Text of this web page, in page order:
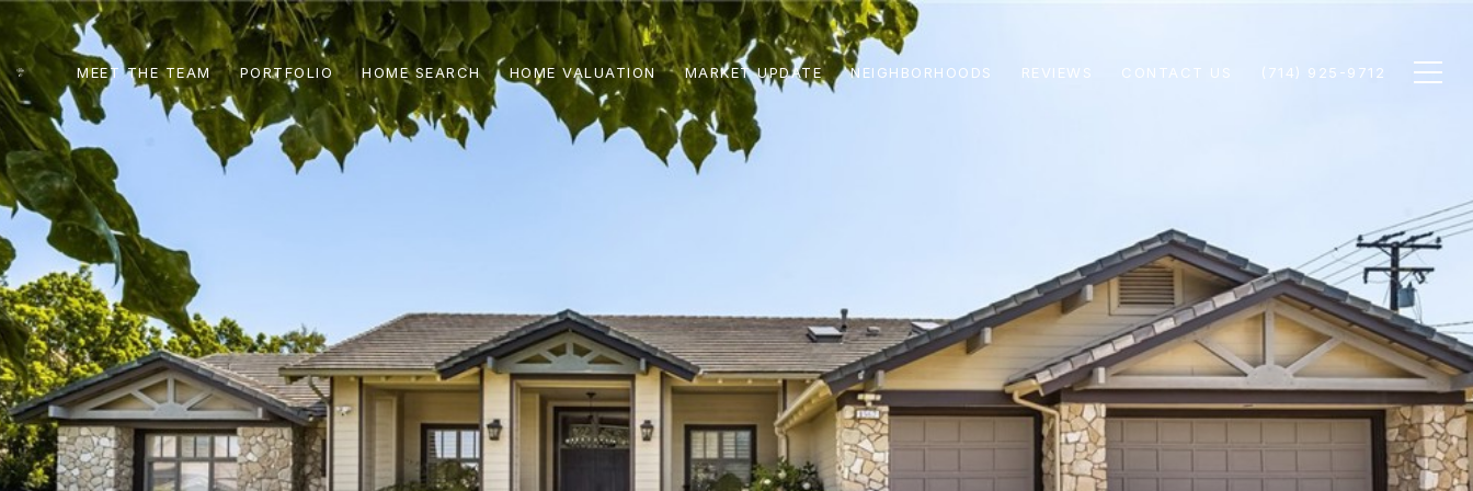
MEET THE TEAM PORTFOLIO HOME SEARCH HOME VALUATION MARKET UPDATE NEIGHBORHOODS REVIEWS CONTACT US (714) 925-9712